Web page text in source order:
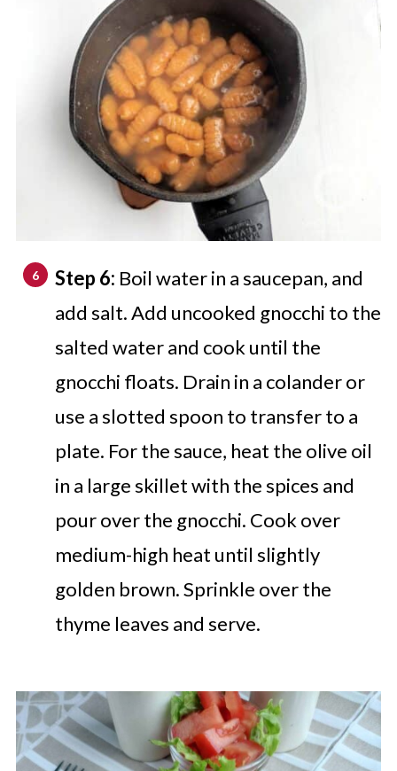
Step 6: Boil water in a saucepan, and
add salt. Add uncooked gnocchi to the
salted water and cook until the
gnocchi floats. Drain in a colander or
use a slotted spoon to transfer to a
plate. For the sauce, heat the olive oil
in a large skillet with the spices and
pour over the gnocchi. Cook over
medium-high heat until slightly
golden brown. Sprinkle over the
thyme leaves and serve.